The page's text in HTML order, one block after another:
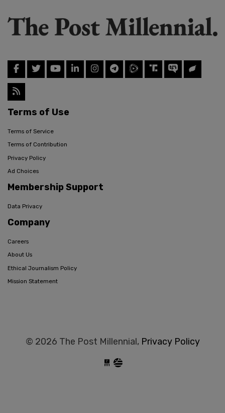
Terms of Use
Terms of Service
Terms of Contribution
Privacy Policy
Ad Choices
Membership Support
Data Privacy
Company
Careers
About Us
Ethical Journalism Policy
Mission Statement
© 2026 The Post Millennial, Privacy Policy